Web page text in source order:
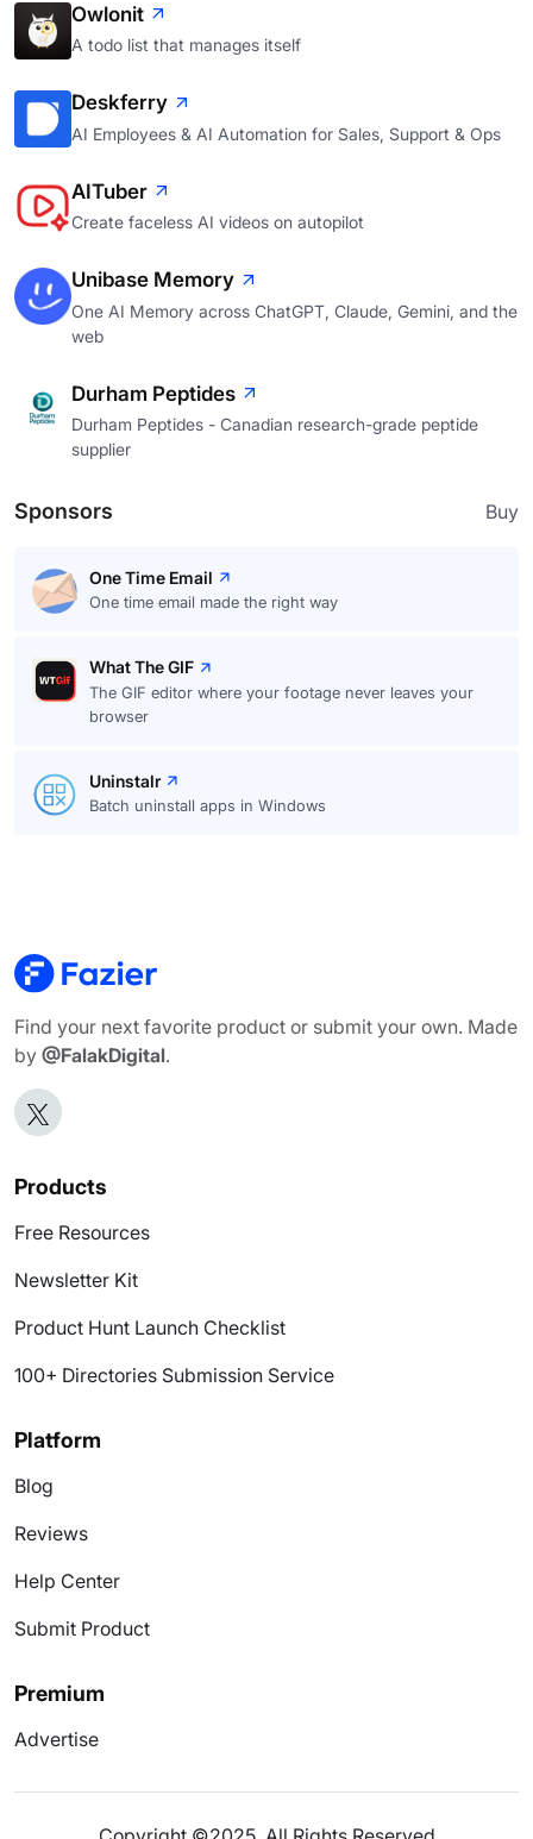
Owlonit
A todo list that manages itself
Deskferry
AI Employees & AI Automation for Sales, Support & Ops
AITuber
Create faceless AI videos on autopilot
Unibase Memory
One AI Memory across ChatGPT, Claude, Gemini, and the
web
Durham Peptides
Durham Peptides - Canadian research-grade peptide
supplier
Sponsors Buy
One Time Email
One time email made the right way
What The GIF
The GIF editor where your footage never leaves your
browser
Uninstalr
Batch uninstall apps in Windows
Find your next favorite product or submit your own. Made
by @FalakDigital.
Products
Free Resources
Newsletter Kit
Product Hunt Launch Checklist
100+ Directories Submission Service
Platform
Blog
Reviews
Help Center
Submit Product
Premium
Advertise